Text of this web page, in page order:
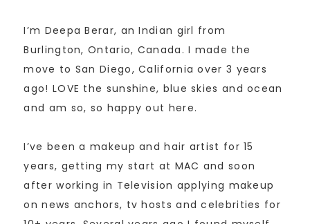
I’m Deepa Berar, an Indian girl from
Burlington, Ontario, Canada. I made the
move to San Diego, California over 3 years
ago! LOVE the sunshine, blue skies and ocean
and am so, so happy out here.
I’ve been a makeup and hair artist for 15
years, getting my start at MAC and soon
after working in Television applying makeup
on news anchors, tv hosts and celebrities for